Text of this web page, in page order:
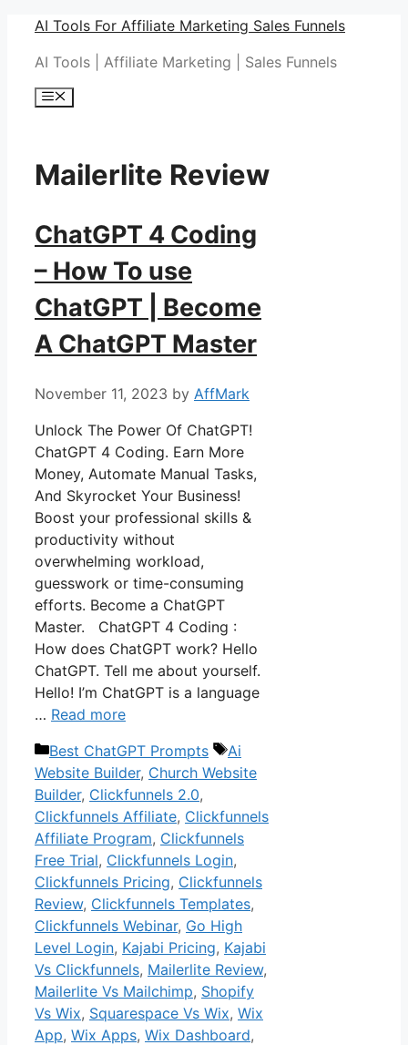
Skip
content
AI Tools For Affiliate Marketing Sales Funnels
AI Tools | Affiliate Marketing | Sales Funnels
Menu
Mailerlite Review
ChatGPT 4 Coding
– How To use
ChatGPT | Become
A ChatGPT Master
November 11, 2023 by AffMark
Unlock The Power Of ChatGPT!
ChatGPT 4 Coding. Earn More
Money, Automate Manual Tasks,
And Skyrocket Your Business!
Boost your professional skills &
productivity without
overwhelming workload,
guesswork or time-consuming
efforts. Become a ChatGPT
Master. ChatGPT 4 Coding :
How does ChatGPT work? Hello
ChatGPT. Tell me about yourself.
Hello! I’m ChatGPT is a language
… Read more
Categories
Best ChatGPT Prompts Tags
Ai
Website Builder, Church Website
Builder, Clickfunnels 2.0,
Clickfunnels Affiliate, Clickfunnels
Affiliate Program, Clickfunnels
Free Trial, Clickfunnels Login,
Clickfunnels Pricing, Clickfunnels
Review, Clickfunnels Templates,
Clickfunnels Webinar, Go High
Level Login, Kajabi Pricing, Kajabi
Vs Clickfunnels, Mailerlite Review,
Mailerlite Vs Mailchimp, Shopify
Vs Wix, Squarespace Vs Wix, Wix
App, Wix Apps, Wix Dashboard,